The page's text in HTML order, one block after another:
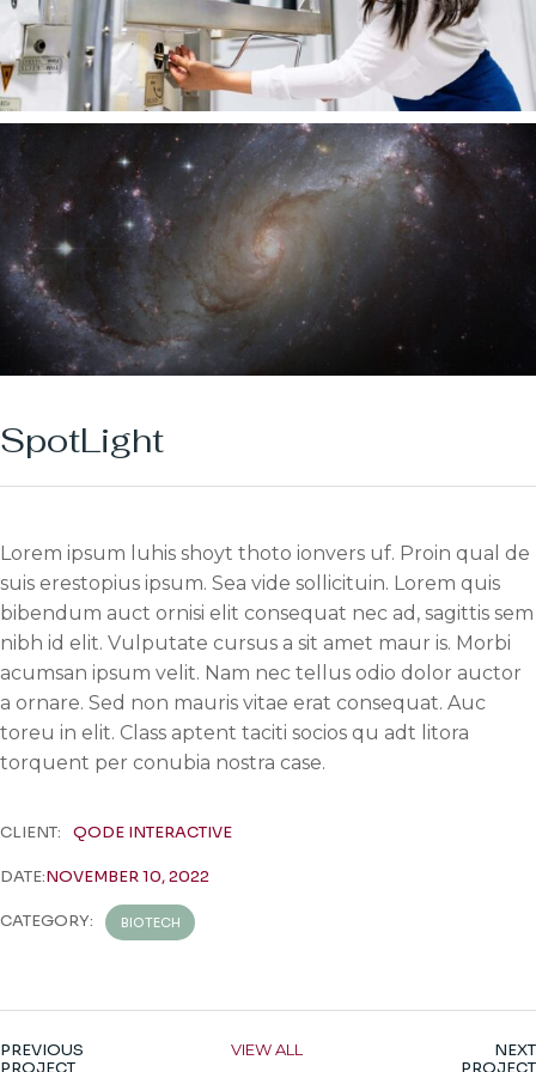
SpotLight
Lorem ipsum luhis shoyt thoto ionvers uf. Proin qual de
suis erestopius ipsum. Sea vide sollicituin. Lorem quis
bibendum auct ornisi elit consequat nec ad, sagittis sem
nibh id elit. Vulputate cursus a sit amet maur is. Morbi
acumsan ipsum velit. Nam nec tellus odio dolor auctor
a ornare. Sed non mauris vitae erat consequat. Auc
toreu in elit. Class aptent taciti socios qu adt litora
torquent per conubia nostra case.
CLIENT: QODE INTERACTIVE
DATE:NOVEMBER 10, 2022
CATEGORY: BIOTECH
PREVIOUS
PROJECT
VIEW ALL
NEXT
PROJECT